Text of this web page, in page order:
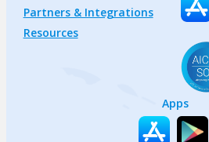
Partners & Integrations
Resources
Apps